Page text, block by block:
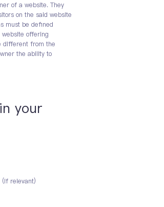
of a website. They
on the said website
must be defined
offering
different from the
the ability to
your
(if relevant)